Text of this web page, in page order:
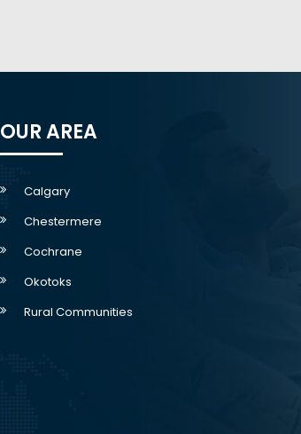
OUR AREA
Calgary
Chestermere
Cochrane
Okotoks
Rural Communities